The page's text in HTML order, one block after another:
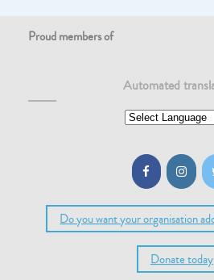
Proud members of
Automated
Do you want your organisation
Donate today